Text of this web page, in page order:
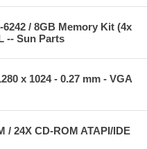
6242 / 8GB Memory Kit (4x
-- Sun Parts
x 1024 - 0.27 mm - VGA
/ 24X CD-ROM ATAPI/IDE